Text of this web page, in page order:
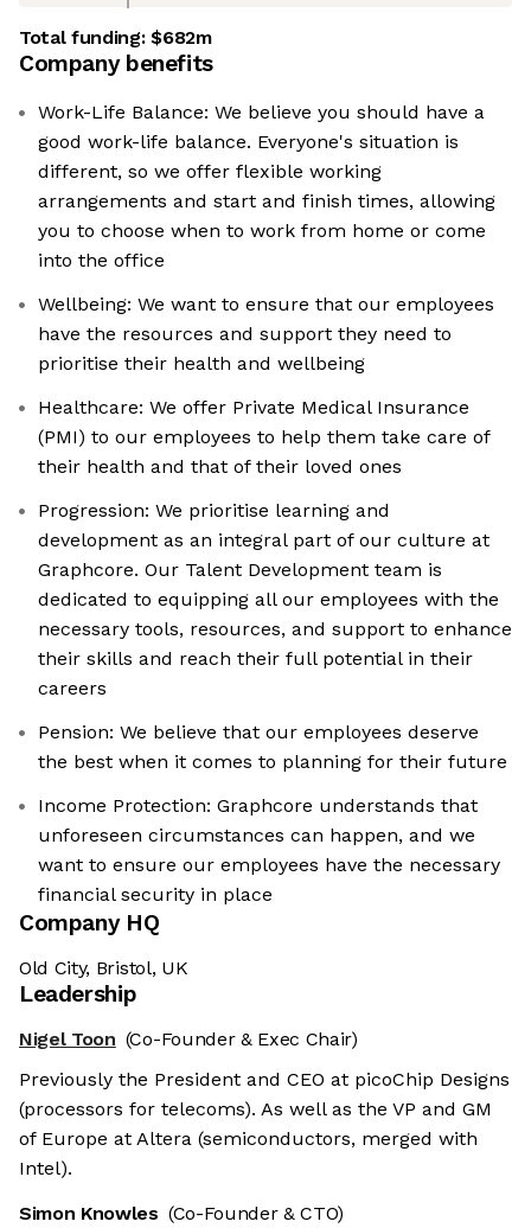
Total funding:$682m
Company benefits
Work-Life Balance: We believe you should have a
good work-life balance. Everyone's situation is
different, so we offer flexible working
arrangements and start and finish times, allowing
you to choose when to work from home or come
into the office
Wellbeing: We want to ensure that our employees
have the resources and support they need to
prioritise their health and wellbeing
Healthcare: We offer Private Medical Insurance
(PMI) to our employees to help them take care of
their health and that of their loved ones
Progression: We prioritise learning and
development as an integral part of our culture at
Graphcore. Our Talent Development team is
dedicated to equipping all our employees with the
necessary tools, resources, and support to enhance
their skills and reach their full potential in their
careers
Pension: We believe that our employees deserve
the best when it comes to planning for their future
Income Protection: Graphcore understands that
unforeseen circumstances can happen, and we
want to ensure our employees have the necessary
financial security in place
Company HQ
Old City, Bristol, UK
Leadership
Nigel Toon (Co-Founder & Exec Chair)
Previously the President and CEO at picoChip Designs
(processors for telecoms). As well as the VP and GM
of Europe at Altera (semiconductors, merged with
Intel).
Simon Knowles (Co-Founder & CTO)